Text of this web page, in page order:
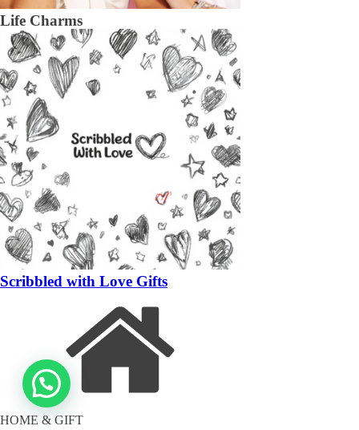
Life Charms
Scribbled with Love Gifts
HOME & GIFT